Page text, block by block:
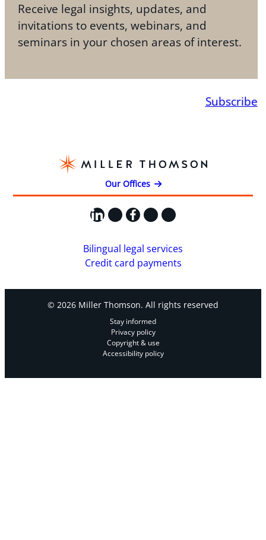
Receive legal insights, updates, and
invitations to events, webinars, and
seminars in your chosen areas of interest.
Subscribe
Our Offices
LinkedIn
X Facebook
Instagram
YouTube
Bilingual legal services
Credit card payments
© 2026 Miller Thomson. All rights reserved
Stay informed
Privacy policy
Copyright & use
Accessibility policy